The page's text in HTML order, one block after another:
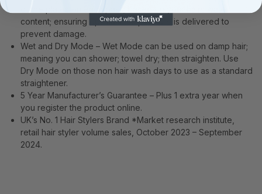
content; ensuring optimum temperature is delivered to
prevent damage.
Wet and Dry Mode – Wet Mode can be used on damp hair;
meaning you can shower; towel dry; then straighten. Use
Dry Mode on those non hair wash days to use as a standard
straightener.
5 Year Manufacturer’s Guarantee – Plus 1 extra year when
you register the product online.
UK’s No. 1 Hair Stylers Brand *Market research institute,
retail hair styler volume sales, October 2023 – September
2024.